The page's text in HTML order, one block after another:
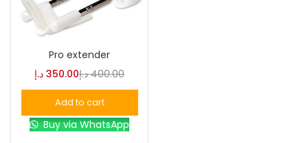
Pro extender
350.00 د.إ 400.00 د.إ
Add to cart
Buy via WhatsApp